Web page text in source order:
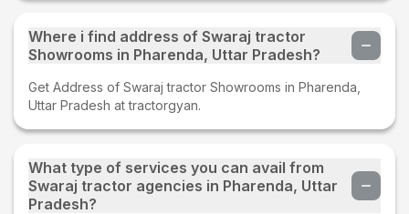
Where i find address of Swaraj tractor
Showrooms in Pharenda, Uttar Pradesh?
Get Address of Swaraj tractor Showrooms in Pharenda,
Uttar Pradesh at tractorgyan.
What type of services you can avail from
Swaraj tractor agencies in Pharenda, Uttar
Pradesh?